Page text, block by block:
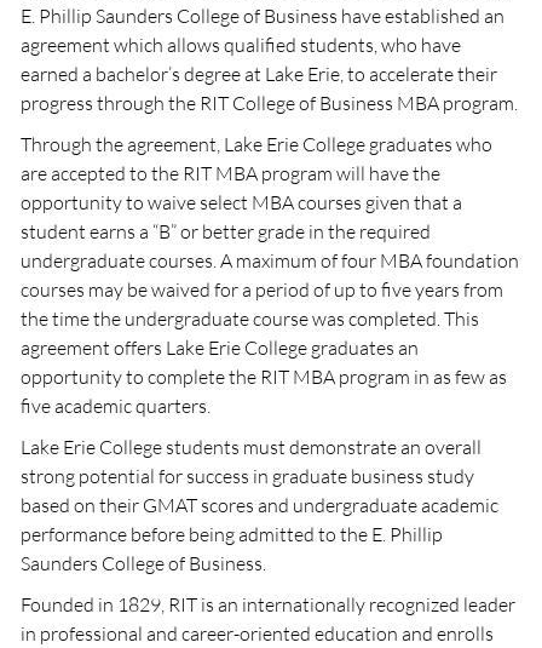
E. Phillip Saunders College of Business have established an
agreement which allows qualified students, who have
earned a bachelor’s degree at Lake Erie, to accelerate their
progress through the RIT College of Business MBA program.
Through the agreement, Lake Erie College graduates who
are accepted to the RIT MBA program will have the
opportunity to waive select MBA courses given that a
student earns a “B” or better grade in the required
undergraduate courses. A maximum of four MBA foundation
courses may be waived for a period of up to five years from
the time the undergraduate course was completed. This
agreement offers Lake Erie College graduates an
opportunity to complete the RIT MBA program in as few as
five academic quarters.
Lake Erie College students must demonstrate an overall
strong potential for success in graduate business study
based on their GMAT scores and undergraduate academic
performance before being admitted to the E. Phillip
Saunders College of Business.
Founded in 1829, RIT is an internationally recognized leader
in professional and career-oriented education and enrolls